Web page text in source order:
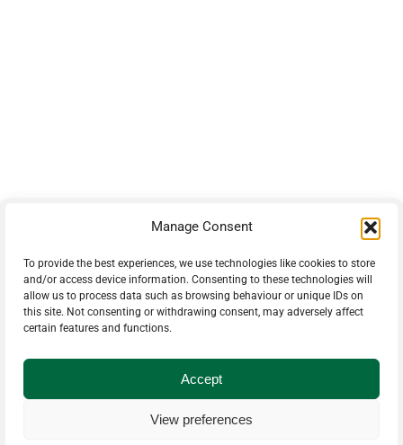
Manage Consent
To provide the best experiences, we use technologies like cookies to store
and/or access device information. Consenting to these technologies will
allow us to process data such as browsing behaviour or unique IDs on
this site. Not consenting or withdrawing consent, may adversely affect
certain features and functions.
Accept
View preferences
Fax: 506-433-6540
PH: 506-433-5578
© 2025 Timberparts